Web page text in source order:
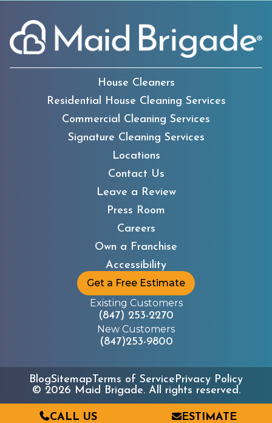
House Cleaners
Residential House Cleaning Services
Commercial Cleaning Services
Signature Cleaning Services
Locations
Contact Us
Leave a Review
Press Room
Careers
Own a Franchise
Accessibility
Get a Free Estimate
Existing Customers
(847) 253-2270
New Customers
(847)253-9800
© 2026 Maid Brigade. All rights reserved.
BlogSitemap Terms of ServicePrivacy Policy
CALL US ESTIMATE